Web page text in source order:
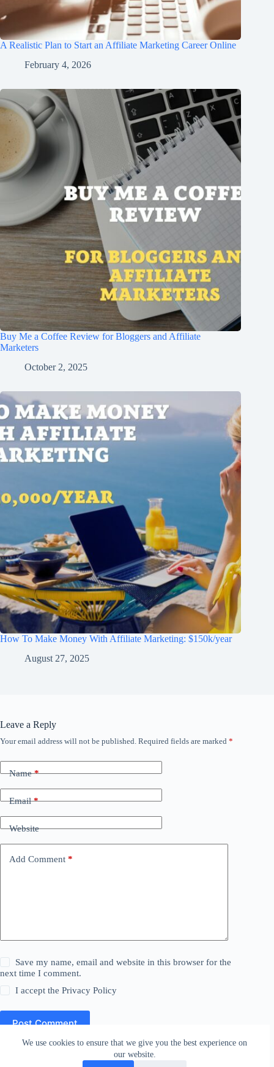
We use cookies to ensure that we give you the best experience on
our website.
A Realistic Plan to Start an Affiliate Marketing Career Online
February 4, 2026
Buy Me a Coffee Review for Bloggers and Affiliate
Marketers
October 2, 2025
How To Make Money With Affiliate Marketing: $150k/year
August 27, 2025
Leave a Reply
Your email address will not be published. Required fields are marked *
Name*
Email*
Website
Add Comment *
Save my name, email and website in this browser for the
next time I comment.
I accept thePrivacy Policy
Post Comment